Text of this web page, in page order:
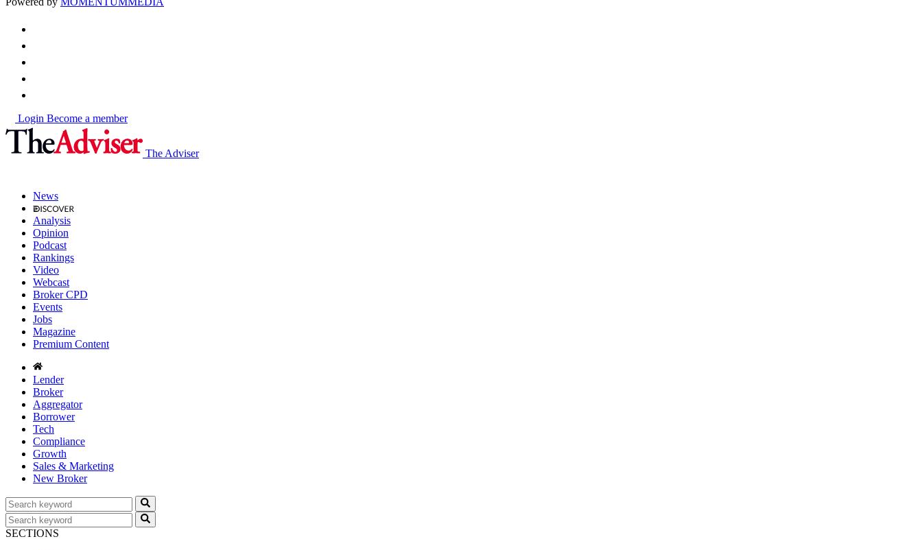
Login Become a member
The Adviser
News
Analysis
Opinion
Podcast
Rankings
Video
Webcast
Broker CPD
Events
Jobs
Magazine
Premium Content
Lender
Broker
Aggregator
Borrower
Tech
Compliance
Growth
Sales & Marketing
New Broker
SECTIONS